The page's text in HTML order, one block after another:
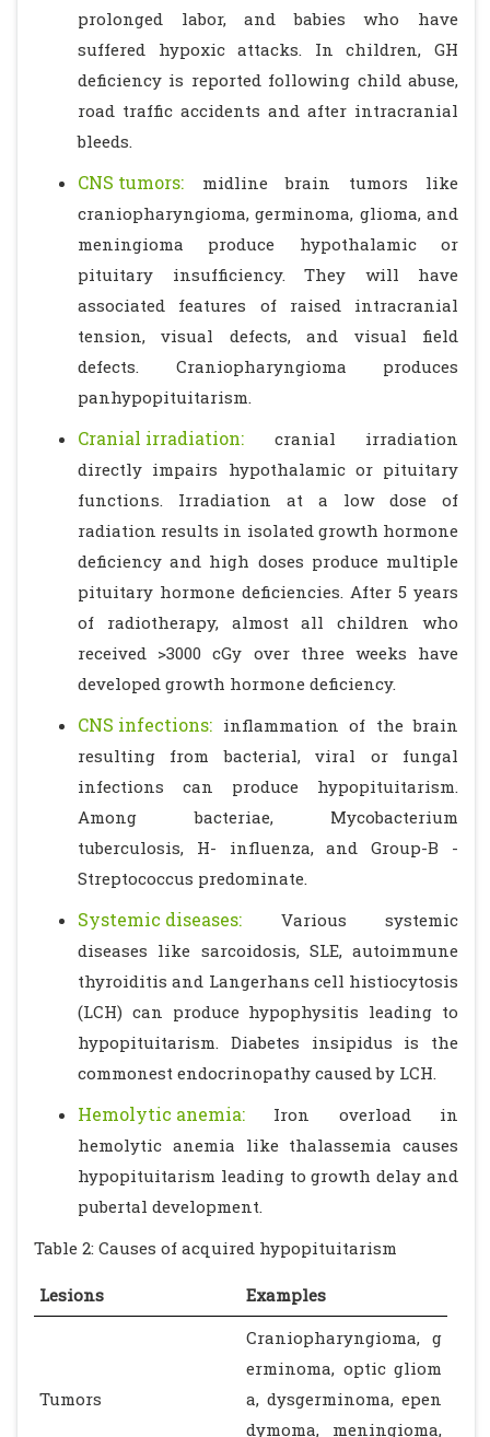
prolonged labor, and babies who have
suffered hypoxic attacks. In children, GH
deficiency is reported following child abuse,
road traffic accidents and after intracranial
bleeds.
CNS tumors: midline brain tumors like
craniopharyngioma, germinoma, glioma, and
meningioma produce hypothalamic or
pituitary insufficiency. They will have
associated features of raised intracranial
tension, visual defects, and visual field
defects. Craniopharyngioma produces
panhypopituitarism.
Cranial irradiation: cranial irradiation
directly impairs hypothalamic or pituitary
functions. Irradiation at a low dose of
radiation results in isolated growth hormone
deficiency and high doses produce multiple
pituitary hormone deficiencies. After 5 years
of radiotherapy, almost all children who
received >3000 cGy over three weeks have
developed growth hormone deficiency.
CNS infections: inflammation of the brain
resulting from bacterial, viral or fungal
infections can produce hypopituitarism.
Among bacteriae, Mycobacterium
tuberculosis, H- influenza, and Group-B -
Streptococcus predominate.
Systemic diseases: Various systemic
diseases like sarcoidosis, SLE, autoimmune
thyroiditis and Langerhans cell histiocytosis
(LCH) can produce hypophysitis leading to
hypopituitarism. Diabetes insipidus is the
commonest endocrinopathy caused by LCH.
Hemolytic anemia: Iron overload in
hemolytic anemia like thalassemia causes
hypopituitarism leading to growth delay and
pubertal development.
Table 2: Causes of acquired hypopituitarism
Lesions Examples
Tumors
Craniopharyngioma, g
erminoma, optic gliom
a, dysgerminoma, epen
dymoma, meningioma,